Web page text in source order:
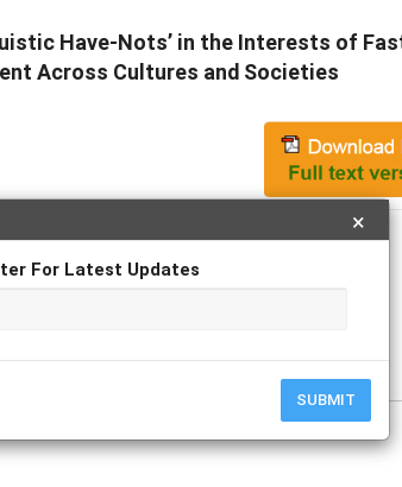
×
For Latest Updates
SUBMIT
Have-Nots’ in the Interests of
Across Cultures and Societies
Hardcopy